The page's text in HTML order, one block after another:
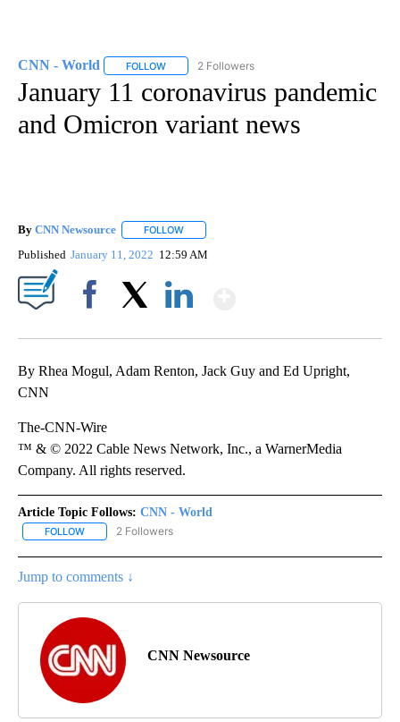
CNN - World FOLLOW FOLLOW "CNN - WORLD" TO RECEIVE
2 Followers
January 11 coronavirus pandemic
and Omicron variant news
By CNN Newsource FOLLOW
Published January 11, 2022 12:59 AM
By Rhea Mogul, Adam Renton, Jack Guy and Ed Upright,
CNN
The-CNN-Wire
™ & © 2022 Cable News Network, Inc., a WarnerMedia
Company. All rights reserved.
Article Topic Follows: CNN - World
FOLLOW FOLLOW "CNN - WORLD" TO RECEIVE NOTIFICATIONS ABOUT
2 Followers
Jump to comments ↓
CNN Newsource